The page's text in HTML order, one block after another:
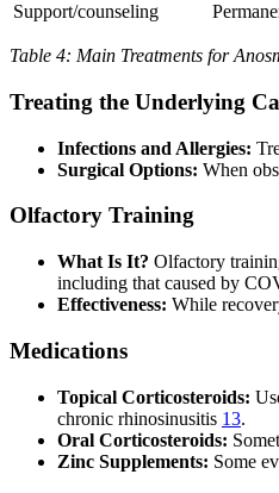
Support/counseling
Table 4: Main Treatments for
Treating the Underlying
Infections and Allergies:
Surgical Options: When
Olfactory Training
What Is It? Olfactory
including that caused by
Effectiveness: While
Medications
Topical Corticosteroids:
chronic rhinosinusitis 13.
Oral Corticosteroids:
Zinc Supplements: Some